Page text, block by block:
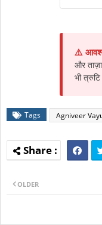
⚠️
और
भी त्रुटि
Tags Agniveer
OLDER